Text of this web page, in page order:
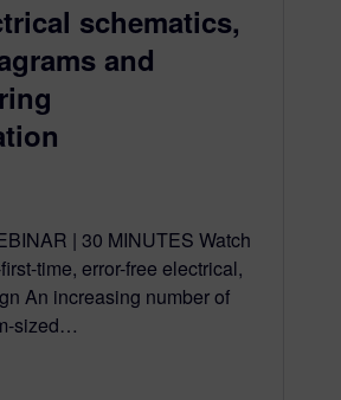
schematics,
and
| 30 MINUTES Watch
time, error-free electrical,
An increasing number of
sized…